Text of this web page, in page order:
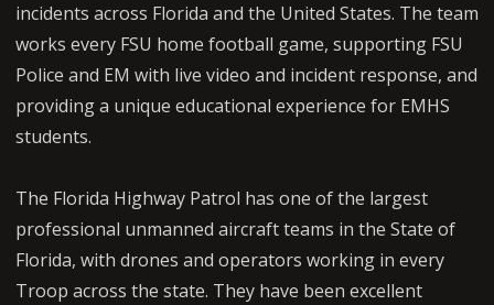
incidents across Florida and the United States. The team
works every FSU home football game, supporting FSU
Police and EM with live video and incident response, and
providing a unique educational experience for EMHS
students.
The Florida Highway Patrol has one of the largest
professional unmanned aircraft teams in the State of
Florida, with drones and operators working in every
Troop across the state. They have been excellent